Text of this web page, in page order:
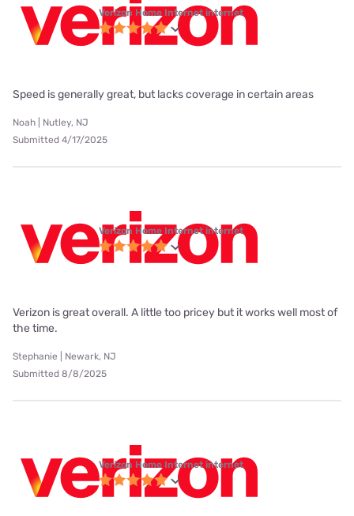
Verizon Home Internet internet
Speed is generally great, but lacks coverage in certain areas
Noah | Nutley, NJ
Submitted 4/17/2025
Verizon Home Internet internet
Verizon is great overall. A little too pricey but it works well most of
the time.
Stephanie | Newark, NJ
Submitted 8/8/2025
Verizon Home Internet internet